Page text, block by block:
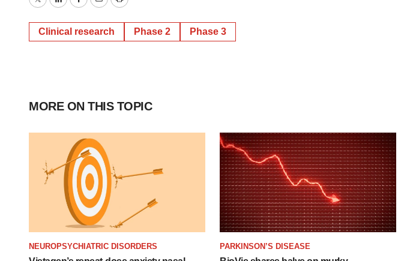
TwitterLinkedInFacebook
EmailPrint
Clinical research Phase 2 Phase 3
MORE ON THIS TOPIC
NEUROPSYCHIATRIC DISORDERS PARKINSON’S DISEASE